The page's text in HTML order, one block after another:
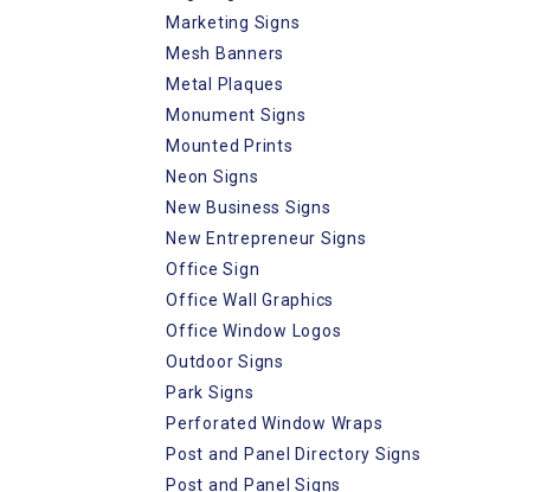
Marketing Signs
Mesh Banners
Metal Plaques
Monument Signs
Mounted Prints
Neon Signs
New Business Signs
New Entrepreneur Signs
Office Sign
Office Wall Graphics
Office Window Logos
Outdoor Signs
Park Signs
Perforated Window Wraps
Post and Panel Directory Signs
Post and Panel Signs